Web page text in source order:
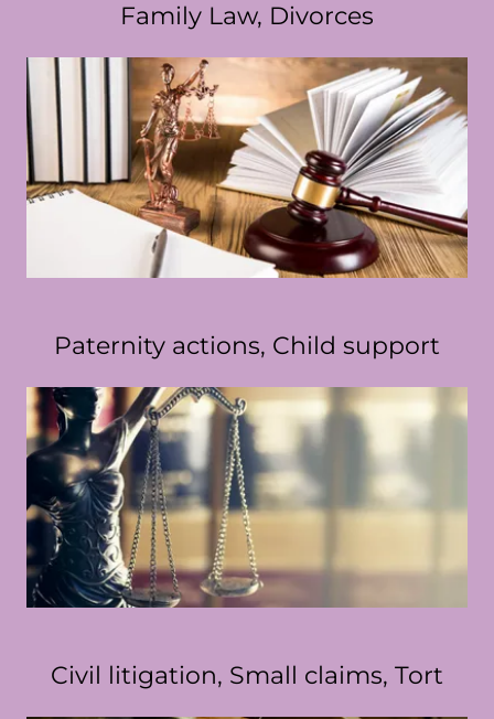
Family Law, Divorces
Paternity actions, Child support
Civil litigation, Small claims, Tort